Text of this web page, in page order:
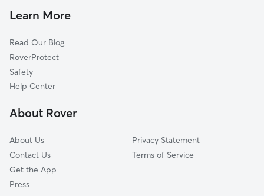
North Hill
Lane-Wooster
Downtown
Chapel Hill
Summit Lake
House Sitting In Northwest Akron, Ohio
Learn More
Read Our Blog
RoverProtect
Safety
Help Center
About Rover
About Us
Contact Us
Get the App
Press
Privacy Statement
Terms of Service